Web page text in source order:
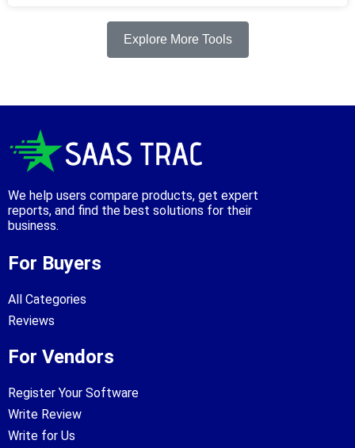
Explore More Tools
We help users compare products, get expert
reports, and find the best solutions for their
business.
For Buyers
All Categories
Reviews
For Vendors
Register Your Software
Write Review
Write for Us